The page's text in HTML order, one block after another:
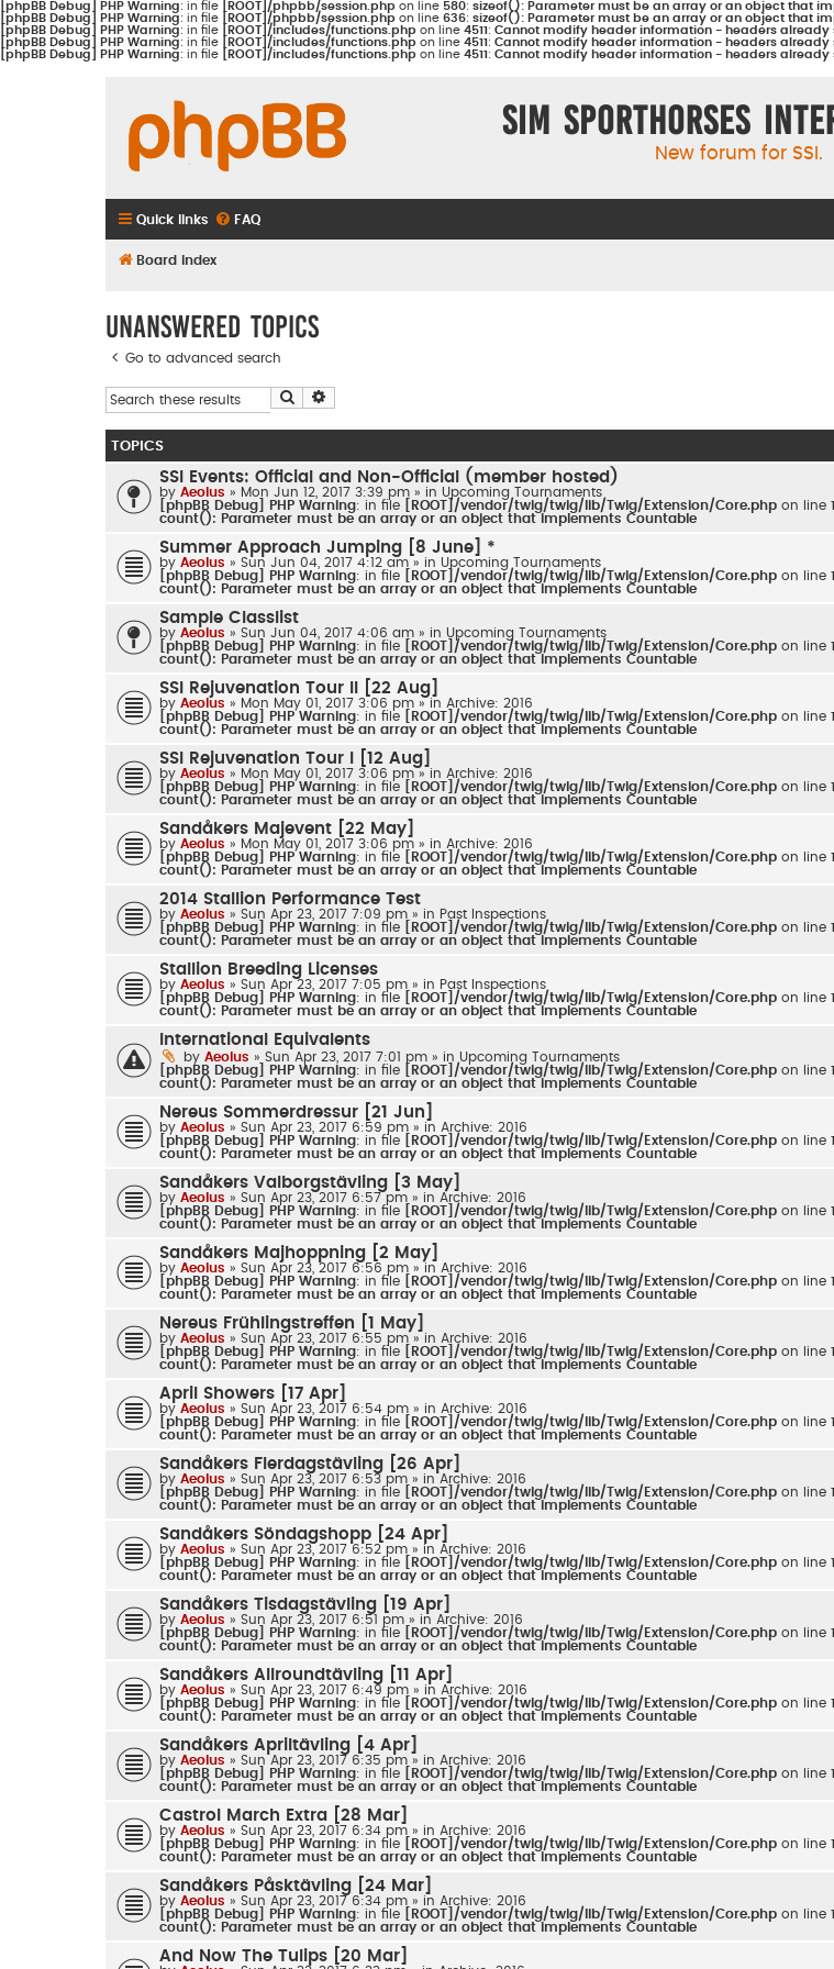
[phpBB Debug] PHP Warning: in file [ROOT]/phpbb/session.php on line 580: sizeof(): Parameter must be an array or an object that
[phpBB Debug] PHP Warning: in file [ROOT]/phpbb/session.php on line 636: sizeof(): Parameter must be an array or an object that
[phpBB Debug] PHP Warning: in file [ROOT]/includes/functions.php on line 4511: Cannot modify header information - headers
[phpBB Debug] PHP Warning: in file [ROOT]/includes/functions.php on line 4511: Cannot modify header information - headers
[phpBB Debug] PHP Warning: in file [ROOT]/includes/functions.php on line 4511: Cannot modify header information - headers
Sim Sporthorses
New forum for SSI.
Quick links FAQ
Board index
Unanswered topics
Go to advanced search
Search
TOPICS
SSI Events: Official and Non-Official (member hosted)
by Aeolus » Mon Jun 12, 2017 3:39 pm » in Upcoming Tournaments
[phpBB Debug] PHP Warning: in file [ROOT]/vendor/twig/twig/lib/Twig/Extension/Core.php on line
count(): Parameter must be an array or an object that implements Countable
Summer Approach Jumping [8 June] *
by Aeolus » Sun Jun 04, 2017 4:12 am » in Upcoming Tournaments
[phpBB Debug] PHP Warning: in file [ROOT]/vendor/twig/twig/lib/Twig/Extension/Core.php on line
count(): Parameter must be an array or an object that implements Countable
Sample Classlist
by Aeolus » Sun Jun 04, 2017 4:06 am » in Upcoming Tournaments
[phpBB Debug] PHP Warning: in file [ROOT]/vendor/twig/twig/lib/Twig/Extension/Core.php on line
count(): Parameter must be an array or an object that implements Countable
SSI Rejuvenation Tour II [22 Aug]
by Aeolus » Mon May 01, 2017 3:06 pm » in Archive: 2016
[phpBB Debug] PHP Warning: in file [ROOT]/vendor/twig/twig/lib/Twig/Extension/Core.php on line
count(): Parameter must be an array or an object that implements Countable
SSI Rejuvenation Tour I [12 Aug]
by Aeolus » Mon May 01, 2017 3:06 pm » in Archive: 2016
[phpBB Debug] PHP Warning: in file [ROOT]/vendor/twig/twig/lib/Twig/Extension/Core.php on line
count(): Parameter must be an array or an object that implements Countable
Sandåkers Majevent [22 May]
by Aeolus » Mon May 01, 2017 3:06 pm » in Archive: 2016
[phpBB Debug] PHP Warning: in file [ROOT]/vendor/twig/twig/lib/Twig/Extension/Core.php on line
count(): Parameter must be an array or an object that implements Countable
2014 Stallion Performance Test
by Aeolus » Sun Apr 23, 2017 7:09 pm » in Past Inspections
[phpBB Debug] PHP Warning: in file [ROOT]/vendor/twig/twig/lib/Twig/Extension/Core.php on line
count(): Parameter must be an array or an object that implements Countable
Stallion Breeding Licenses
by Aeolus » Sun Apr 23, 2017 7:05 pm » in Past Inspections
[phpBB Debug] PHP Warning: in file [ROOT]/vendor/twig/twig/lib/Twig/Extension/Core.php on line
count(): Parameter must be an array or an object that implements Countable
International Equivalents
by Aeolus » Sun Apr 23, 2017 7:01 pm » in Upcoming Tournaments
[phpBB Debug] PHP Warning: in file [ROOT]/vendor/twig/twig/lib/Twig/Extension/Core.php on line
count(): Parameter must be an array or an object that implements Countable
Nereus Sommerdressur [21 Jun]
by Aeolus » Sun Apr 23, 2017 6:59 pm » in Archive: 2016
[phpBB Debug] PHP Warning: in file [ROOT]/vendor/twig/twig/lib/Twig/Extension/Core.php on line
count(): Parameter must be an array or an object that implements Countable
Sandåkers Valborgstävling [3 May]
by Aeolus » Sun Apr 23, 2017 6:57 pm » in Archive: 2016
[phpBB Debug] PHP Warning: in file [ROOT]/vendor/twig/twig/lib/Twig/Extension/Core.php on line
count(): Parameter must be an array or an object that implements Countable
Sandåkers Majhoppning [2 May]
by Aeolus » Sun Apr 23, 2017 6:56 pm » in Archive: 2016
[phpBB Debug] PHP Warning: in file [ROOT]/vendor/twig/twig/lib/Twig/Extension/Core.php on line
count(): Parameter must be an array or an object that implements Countable
Nereus Frühlingstreffen [1 May]
by Aeolus » Sun Apr 23, 2017 6:55 pm » in Archive: 2016
[phpBB Debug] PHP Warning: in file [ROOT]/vendor/twig/twig/lib/Twig/Extension/Core.php on line
count(): Parameter must be an array or an object that implements Countable
April Showers [17 Apr]
by Aeolus » Sun Apr 23, 2017 6:54 pm » in Archive: 2016
[phpBB Debug] PHP Warning: in file [ROOT]/vendor/twig/twig/lib/Twig/Extension/Core.php on line
count(): Parameter must be an array or an object that implements Countable
Sandåkers Flerdagstävling [26 Apr]
by Aeolus » Sun Apr 23, 2017 6:53 pm » in Archive: 2016
[phpBB Debug] PHP Warning: in file [ROOT]/vendor/twig/twig/lib/Twig/Extension/Core.php on line
count(): Parameter must be an array or an object that implements Countable
Sandåkers Söndagshopp [24 Apr]
by Aeolus » Sun Apr 23, 2017 6:52 pm » in Archive: 2016
[phpBB Debug] PHP Warning: in file [ROOT]/vendor/twig/twig/lib/Twig/Extension/Core.php on line
count(): Parameter must be an array or an object that implements Countable
Sandåkers Tisdagstävling [19 Apr]
by Aeolus » Sun Apr 23, 2017 6:51 pm » in Archive: 2016
[phpBB Debug] PHP Warning: in file [ROOT]/vendor/twig/twig/lib/Twig/Extension/Core.php on line
count(): Parameter must be an array or an object that implements Countable
Sandåkers Allroundtävling [11 Apr]
by Aeolus » Sun Apr 23, 2017 6:49 pm » in Archive: 2016
[phpBB Debug] PHP Warning: in file [ROOT]/vendor/twig/twig/lib/Twig/Extension/Core.php on line
count(): Parameter must be an array or an object that implements Countable
Sandåkers Apriltävling [4 Apr]
by Aeolus » Sun Apr 23, 2017 6:35 pm » in Archive: 2016
[phpBB Debug] PHP Warning: in file [ROOT]/vendor/twig/twig/lib/Twig/Extension/Core.php on line
count(): Parameter must be an array or an object that implements Countable
Castrol March Extra [28 Mar]
by Aeolus » Sun Apr 23, 2017 6:34 pm » in Archive: 2016
[phpBB Debug] PHP Warning: in file [ROOT]/vendor/twig/twig/lib/Twig/Extension/Core.php on line
count(): Parameter must be an array or an object that implements Countable
Sandåkers Påsktävling [24 Mar]
by Aeolus » Sun Apr 23, 2017 6:34 pm » in Archive: 2016
[phpBB Debug] PHP Warning: in file [ROOT]/vendor/twig/twig/lib/Twig/Extension/Core.php on line
count(): Parameter must be an array or an object that implements Countable
And Now The Tulips [20 Mar]